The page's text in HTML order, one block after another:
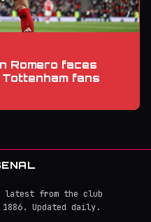
Romero faces
fans
latest from the club
Updated daily.